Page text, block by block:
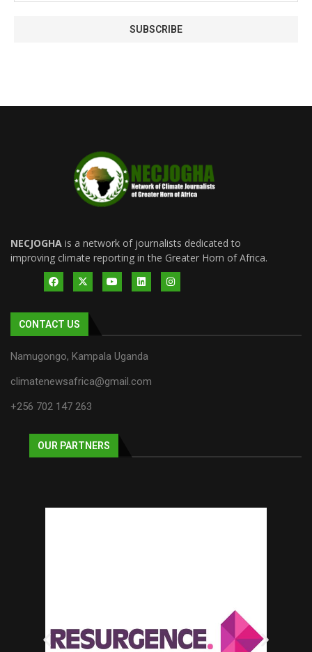
NECJOGHA is a network of journalists dedicated to
improving climate reporting in the Greater Horn of Africa.
CONTACT US
Namugongo, Kampala Uganda
climatenewsafrica@gmail.com
+256 702 147 263
OUR PARTNERS